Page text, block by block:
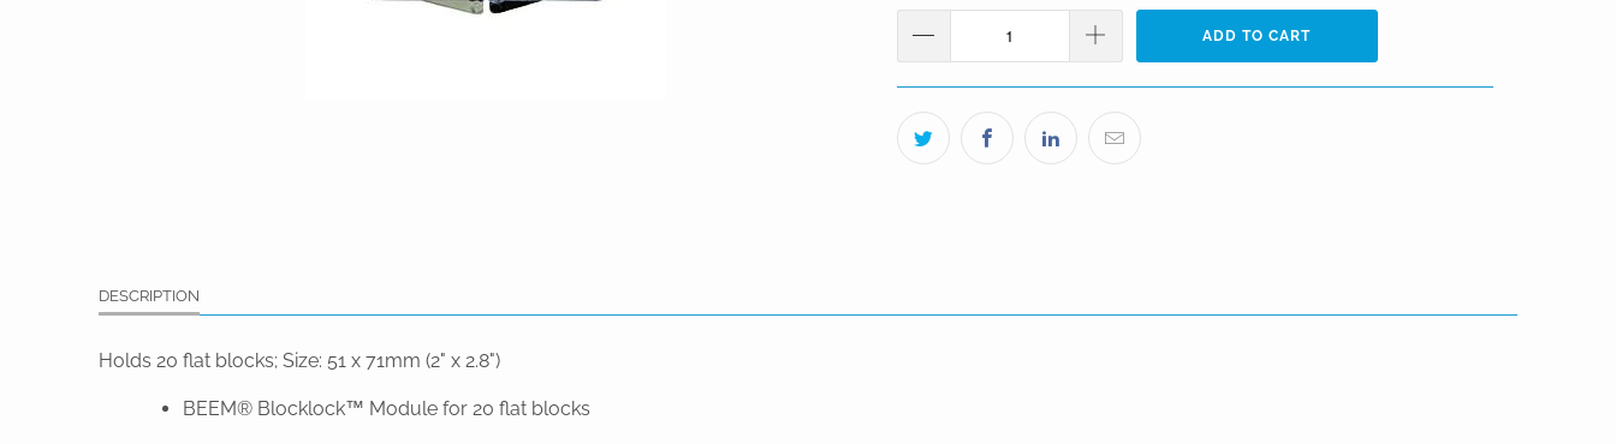
ADD TO CART
DESCRIPTION
Holds 20 flat blocks; Size: 51 x 71mm (2" x 2.8")
BEEM® Blocklock™ Module for 20 flat blocks